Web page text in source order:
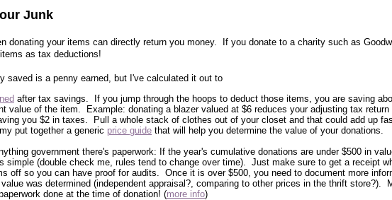
Junk
donating your items can directly return you money. If you donate to a charity such as
as tax deductions!
saved is a penny earned, but I've calculated it out to
after tax savings. If you jump through the hoops to deduct those items, you are saving
value of the item. Example: donating a blazer valued at $6 reduces your adjusting tax return
you $2 in taxes. Pull a whole stack of clothes out of your closet and that could add up
put together a generic price guide that will help you determine the value of your donations.
government there's paperwork: If the year's cumulative donations are under $500 in
simple (double check me, rules tend to change over time). Just make sure to get a receipt
off so you can have proof for audits. Once it is over $500, you need to document more
was determined (independent appraisal?, comparing to other prices in the thrift store?).
done at the time of donation! (more info)